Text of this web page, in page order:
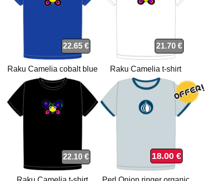
22.65 €
Raku Camelia cobalt blue
organic t-shirt
21.70 €
Raku Camelia t-shirt
22.10 € 18.00 €